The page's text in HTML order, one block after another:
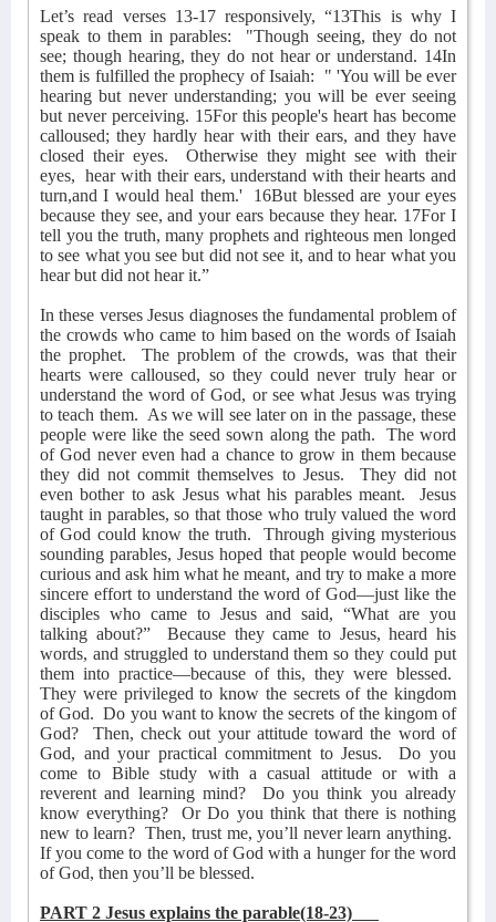
Let’s read verses 13-17 responsively, “13This is why I
speak to them in parables:
"Though seeing, they do not
see; though hearing, they do not hear or understand. 14In
them is fulfilled the prophecy of Isaiah:
" 'You will be ever
hearing but never understanding; you will be ever seeing
but never perceiving. 15For this people's heart has become
calloused; they hardly hear with their ears, and they have
closed their eyes.
Otherwise they might see with their
eyes,
hear with their ears, understand with their hearts and
turn,and I would heal them.'
16But blessed are your eyes
because they see, and your ears because they hear. 17For I
tell you the truth, many prophets and righteous men longed
to see what you see but did not see it, and to hear what you
hear but did not hear it.”
In these verses Jesus diagnoses the fundamental problem of
the crowds who came to him based on the words of Isaiah
the prophet.
The problem of the crowds, was that their
hearts were calloused, so they could never truly hear or
understand the word of God, or see what Jesus was trying
to teach them. As we will see later on in the passage, these
people were like the seed sown along the path.
The word
of God never even had a chance to grow in them because
they did not commit themselves to Jesus.
They did not
even bother to ask Jesus what his parables meant.
Jesus
taught in parables, so that those who truly valued the word
of God could know the truth.
Through giving mysterious
sounding parables, Jesus hoped that people would become
curious and ask him what he meant, and try to make a more
sincere effort to understand the word of God—just like the
disciples who came to Jesus and said, “What are you
talking about?”
Because they came to Jesus, heard his
words, and struggled to understand them so they could put
them into practice—because of this, they were blessed.
They were privileged to know the secrets of the kingdom
of God. Do you want to know the secrets of the kingom of
God?
Then, check out your attitude toward the word of
God, and your practical commitment to Jesus.
Do you
come to Bible study with a casual attitude or with a
reverent and learning mind?
Do you think you already
know everything?
Or Do you think that there is nothing
new to learn? Then, trust me, you’ll never learn anything.
If you come to the word of God with a hunger for the word
of God, then you’ll be blessed.
PART 2 Jesus explains the parable(18-23)